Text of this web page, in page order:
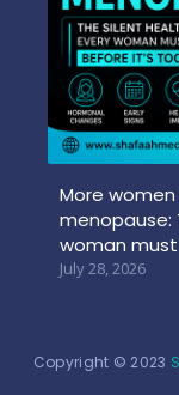
More
menopause:
woman
July 28, 2026
Copyright © 2023